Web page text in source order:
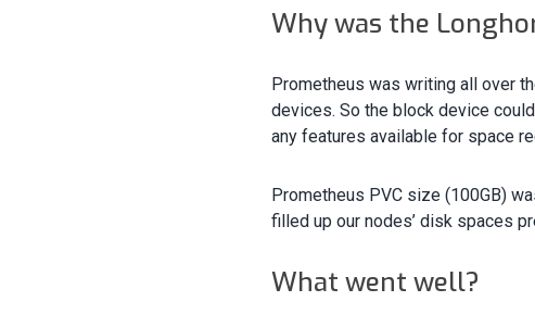
Why was the
Prometheus was writing all over
devices. So the block device
any features available for space
Prometheus PVC size (100GB)
filled up our nodes’ disk spaces
What went well?